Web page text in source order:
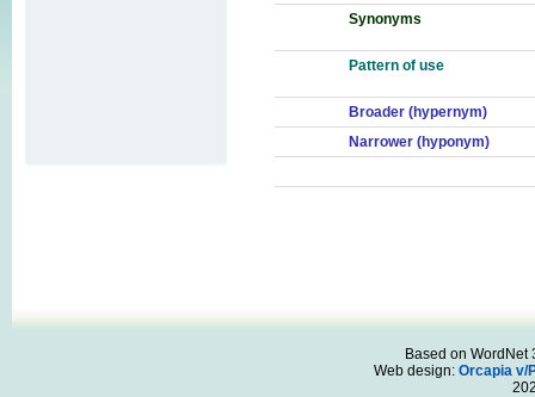
Synonyms
Pattern of use
Broader (hypernym)
Narrower (hyponym)
Based on WordNet
Web design: Orcapia v/